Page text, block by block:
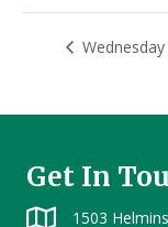
Get In
1503